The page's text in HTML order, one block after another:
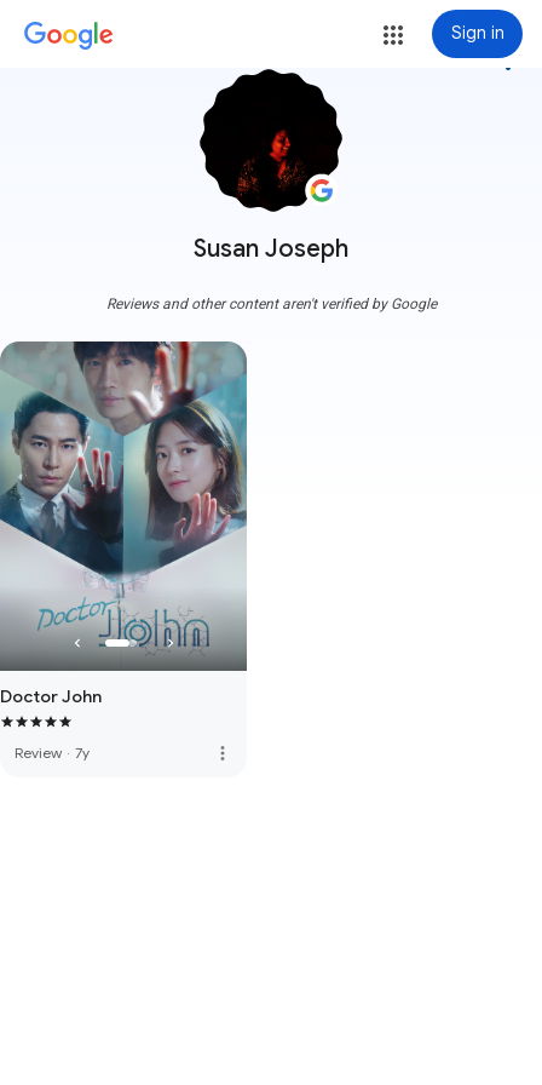
Sign in
Susan Joseph
more_vert
Reviews and other content aren't verified by Google
Doctor John
Review · 7y more_vert